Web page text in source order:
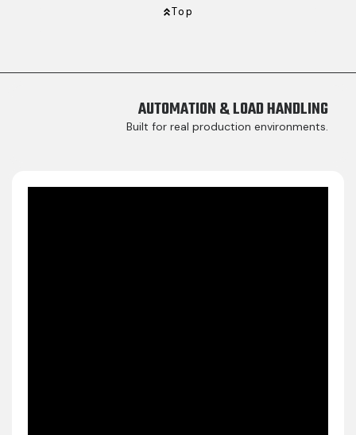
Top
AUTOMATION & LOAD HANDLING​
Built for real production environments.